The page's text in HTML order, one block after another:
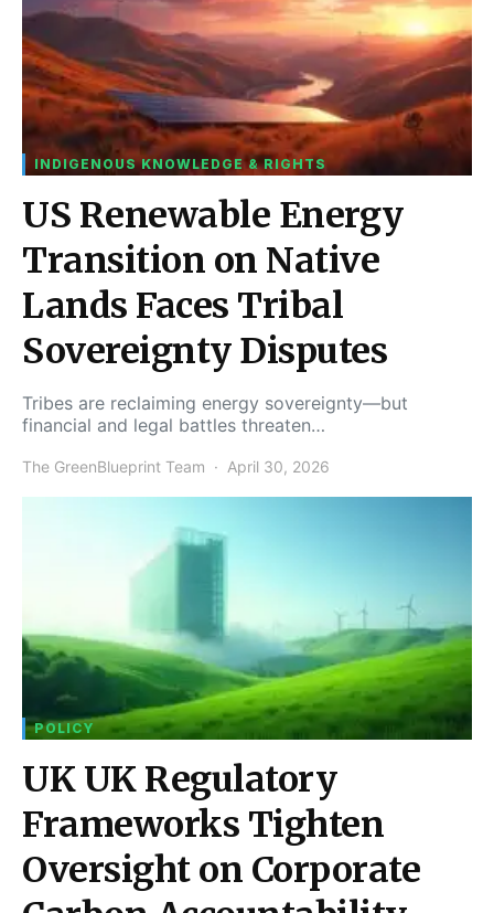
INDIGENOUS KNOWLEDGE & RIGHTS
US Renewable Energy
Transition on Native
Lands Faces Tribal
Sovereignty Disputes
Tribes are reclaiming energy sovereignty—but
financial and legal battles threaten…
The GreenBlueprint Team April 30, 2026
POLICY
UK UK Regulatory
Frameworks Tighten
Oversight on Corporate